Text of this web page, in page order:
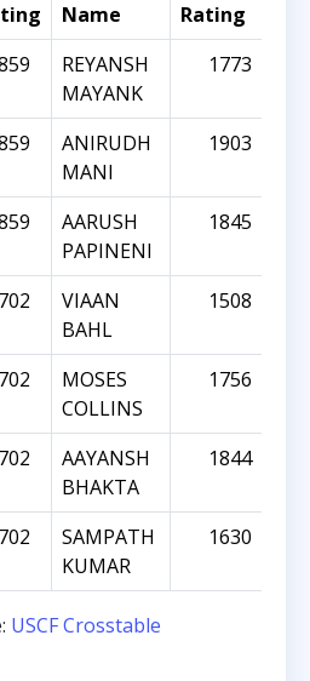
Name
Rating
REYANSH
MAYANK
1773
ANIRUDH
MANI
1903
AARUSH
PAPINENI
1845
VIAAN
BAHL
1508
MOSES
COLLINS
1756
AAYANSH
BHAKTA
1844
SAMPATH
KUMAR
1630
USCF Crosstable